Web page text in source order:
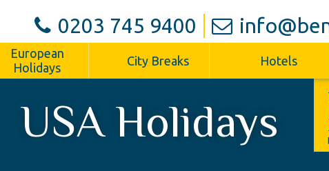
0203 745 9400
European
Holidays
City Breaks Hotels
USA Holidays